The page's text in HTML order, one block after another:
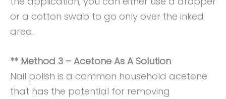
or a cotton swab to go only over the inked
area.
** Method 3 – Acetone As A Solution
Nail polish is a common household acetone
that has the potential for removing